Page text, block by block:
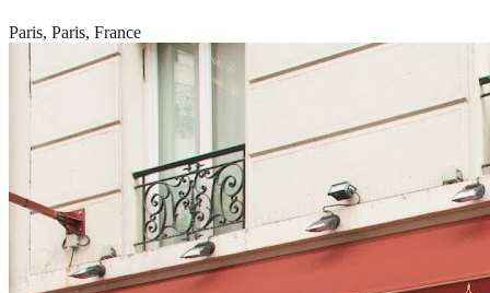
Paris, Paris, France